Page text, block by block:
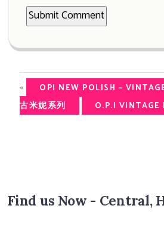
«
OPI NEW POLISH –
古米妮系列
O.P.I VINTAGE
Find us Now - Central,